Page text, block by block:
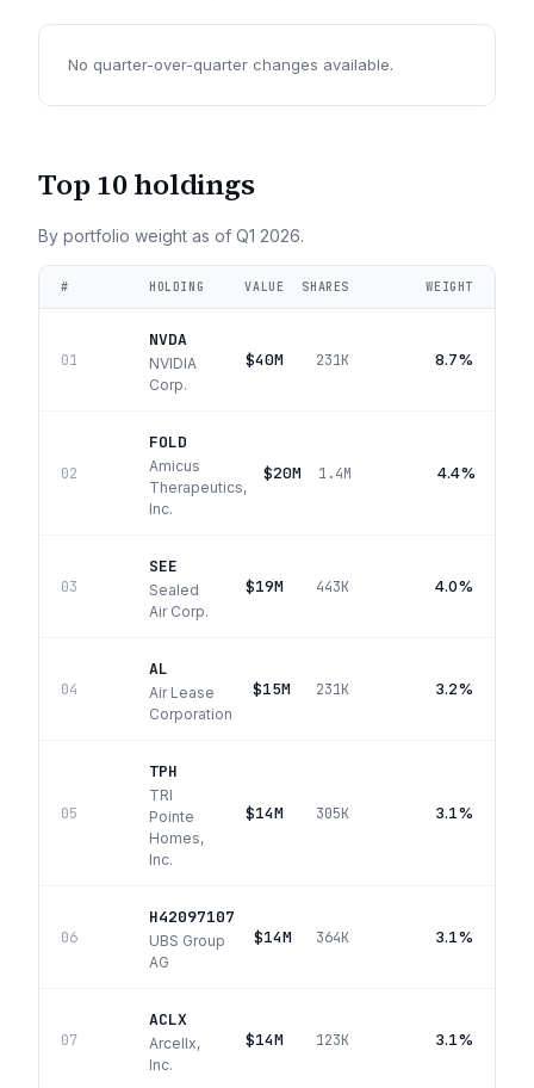
No quarter-over-quarter changes available.
Top 10 holdings
By portfolio weight as of Q1 2026.
# HOLDING VALUE SHARES WEIGHT
01
NVDA
NVIDIA
Corp.
$40M 231K 8.7%
02
FOLD
Amicus
Therapeutics,
Inc.
$20M 1.4M 4.4%
03
SEE
Sealed
Air Corp.
$19M 443K 4.0%
04
AL
Air Lease
Corporation
$15M 231K 3.2%
05
TPH
TRI
Pointe
Homes,
Inc.
$14M 305K 3.1%
06
H42097107
UBS Group
AG
$14M 364K 3.1%
07
ACLX
Arcellx,
Inc.
$14M 123K 3.1%